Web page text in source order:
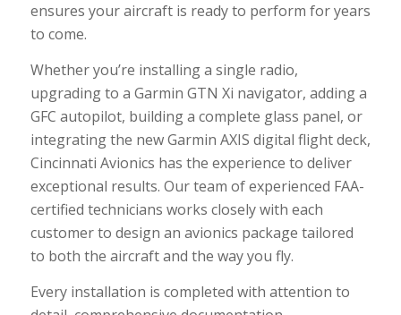
ensures your aircraft is ready to perform for years
to come.
Whether you’re installing a single radio,
upgrading to a Garmin GTN Xi navigator, adding a
GFC autopilot, building a complete glass panel, or
integrating the new Garmin AXIS digital flight deck,
Cincinnati Avionics has the experience to deliver
exceptional results. Our team of experienced FAA-
certified technicians works closely with each
customer to design an avionics package tailored
to both the aircraft and the way you fly.
Every installation is completed with attention to